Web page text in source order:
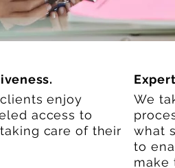
enjoy
access to
care of their
We
what
to
make